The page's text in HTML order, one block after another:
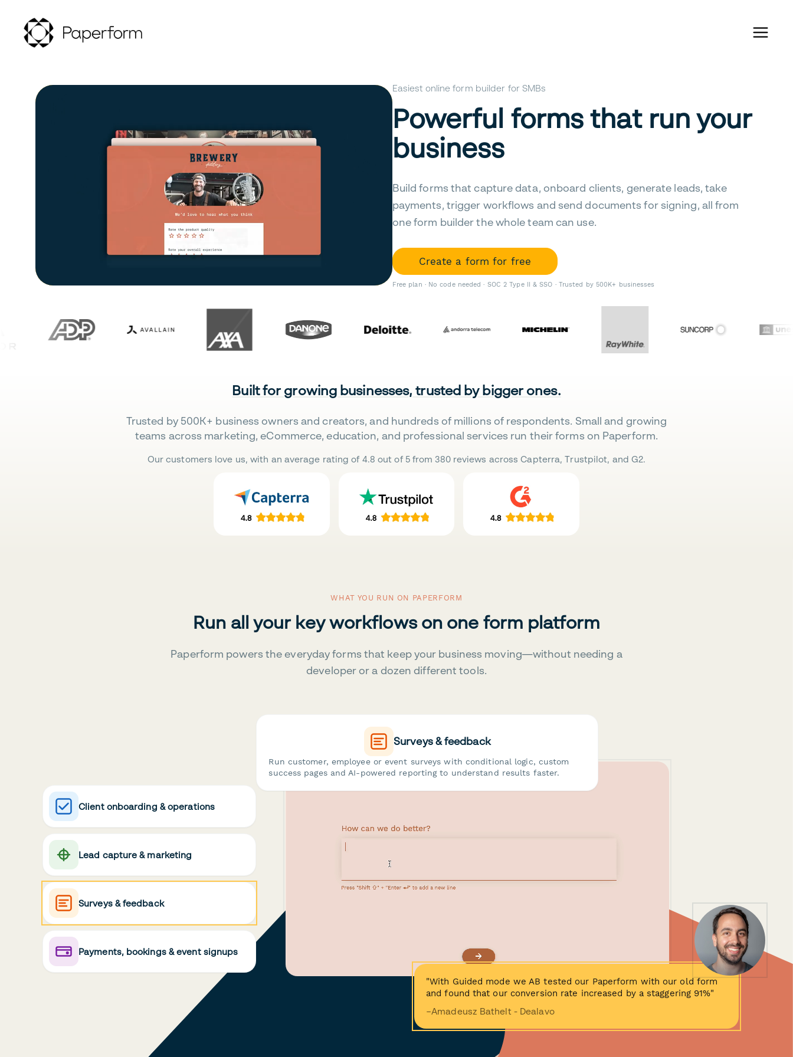
Easiest online form builder for SMBs
Powerful forms that run your
business
Build forms that capture data, onboard clients, generate leads, take
payments, trigger workflows and send documents for signing, all from
one form builder the whole team can use.
Create a form for free
Free plan · No code needed · SOC 2 Type II & SSO · Trusted by 500K+ businesses
Built for growing businesses, trusted by bigger ones.
Trusted by 500K+ business owners and creators, and hundreds of millions of respondents. Small and growing
teams across marketing, eCommerce, education, and professional services run their forms on Paperform.
Our customers love us, with an average rating of 4.8 out of 5 from 380 reviews across Capterra, Trustpilot, and G2.
WHAT YOU RUN ON PAPERFORM
Run all your key workflows on one form platform
Paperform powers the everyday forms that keep your business moving—without needing a
developer or a dozen different tools.
Client onboarding & operations
Lead capture & marketing
Surveys & feedback
Payments, bookings & event signups
Surveys & feedback
Run customer, employee or event surveys with conditional logic, custom
success pages and AI-powered reporting to understand results faster.
"With Guided mode we AB tested our Paperform with our old form
and found that our conversion rate increased by a staggering 91%"
−Amadeusz Bathelt - Dealavo